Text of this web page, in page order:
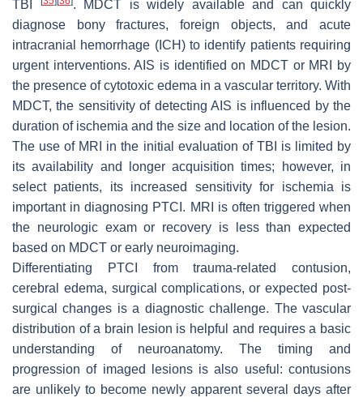
TBI
. MDCT is widely available and can quickly
diagnose bony fractures, foreign objects, and acute
intracranial hemorrhage (ICH) to identify patients requiring
urgent interventions. AIS is identified on MDCT or MRI by
the presence of cytotoxic edema in a vascular territory. With
MDCT, the sensitivity of detecting AIS is influenced by the
duration of ischemia and the size and location of the lesion.
The use of MRI in the initial evaluation of TBI is limited by
its availability and longer acquisition times; however, in
select patients, its increased sensitivity for ischemia is
important in diagnosing PTCI. MRI is often triggered when
the neurologic exam or recovery is less than expected
based on MDCT or early neuroimaging.
Differentiating PTCI from trauma-related contusion,
cerebral edema, surgical complications, or expected post-
surgical changes is a diagnostic challenge. The vascular
distribution of a brain lesion is helpful and requires a basic
understanding of neuroanatomy. The timing and
progression of imaged lesions is also useful: contusions
are unlikely to become newly apparent several days after